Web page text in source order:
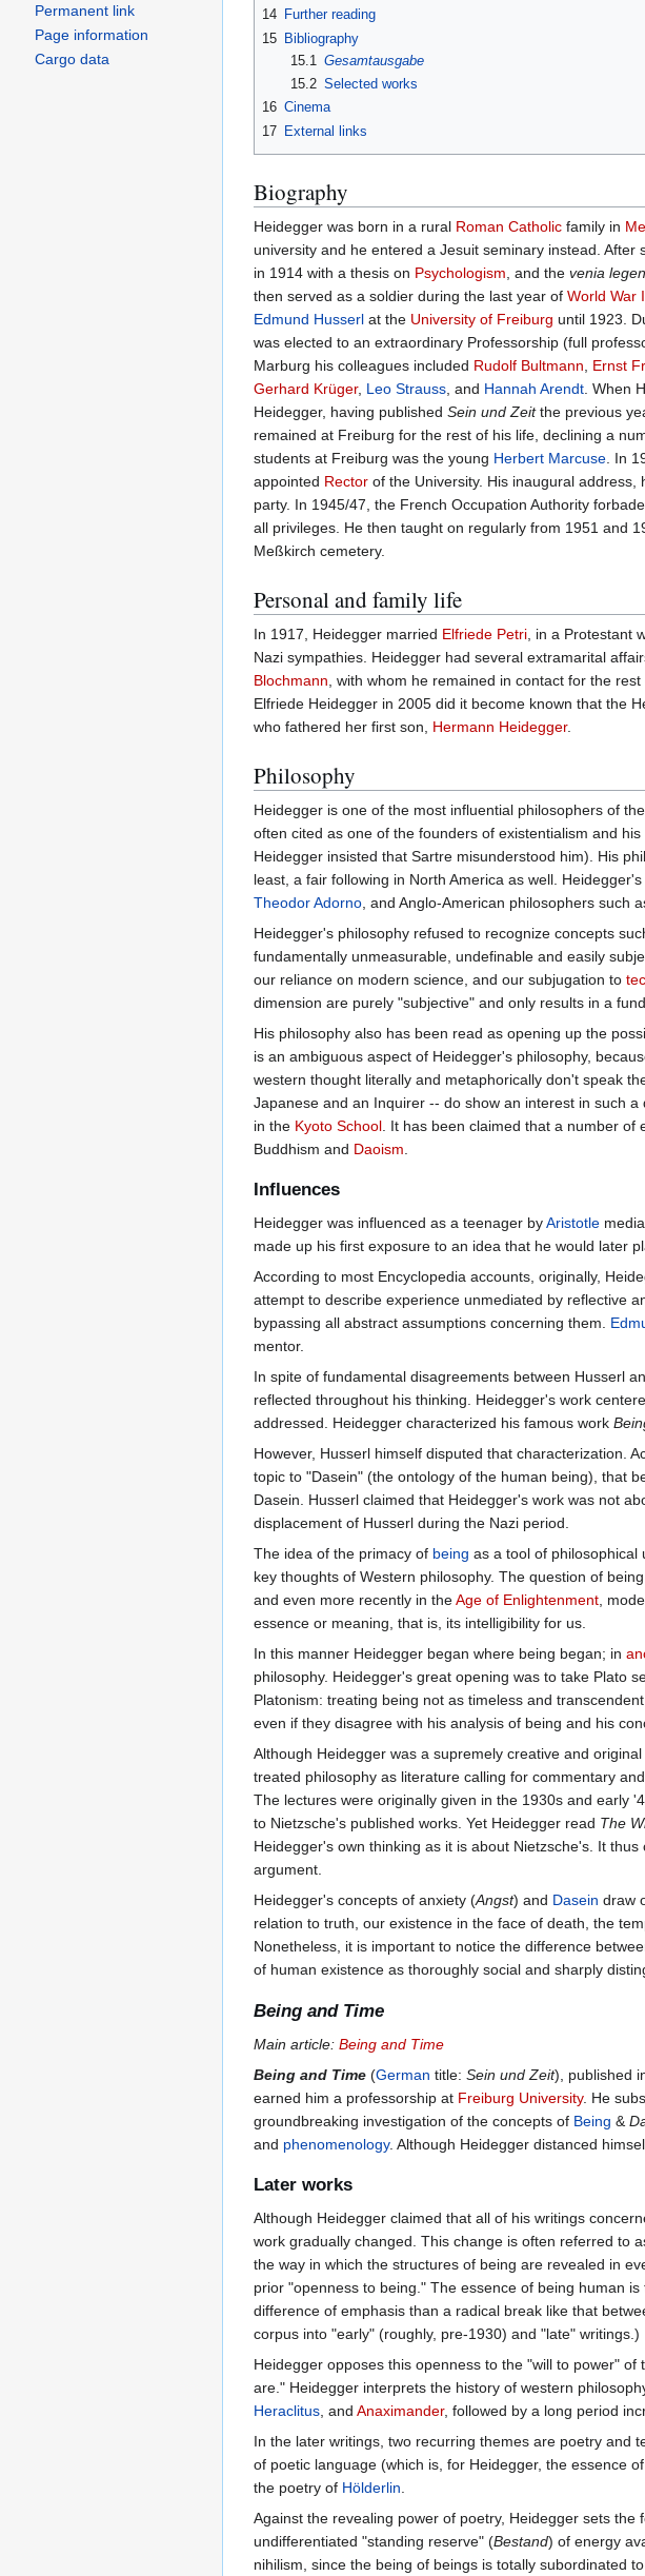
14
Further reading
15 Bibliography
15.1 Gesamtausgabe
15.2 Selected works
16 Cinema
17 External links
Biography
Heidegger was born in a rural Roman Catholicfamily in
university and he entered a Jesuit seminary instead. After
in 1914 with a thesis on Psychologism , and the venia
then served as a soldier during the last year of World War I
Edmund Husserlat the University of Freiburg until 1923.
was elected to an extraordinary Professorship (full
Marburg his colleagues included Rudolf Bultmann Ernst
Gerhard Krüger, Leo Strauss, and Hannah Arendt. When
Heidegger, having published Sein und Zeitthe previous
remained at Freiburg for the rest of his life, declining a
students at Freiburg was the young Herbert Marcuse. In
appointed Rectorof the University. His inaugural address,
party. In 1945/47, the French Occupation Authority
all privileges. He then taught on regularly from 1951 and
Meßkirch cemetery.
Personal and family life
In 1917, Heidegger married Elfriede Petri, in a Protestant
Nazi sympathies. Heidegger had several extramarital
Blochmann , with whom he remained in contact for the
Elfriede Heidegger in 2005 did it become known that the
who fathered her first son, Hermann Heidegger.
Philosophy
Heidegger is one of the most influential philosophers of
often cited as one of the founders of existentialism and
Heidegger insisted that Sartre misunderstood him). His
least, a fair following in North America as well.
Theodor Adorno, and Anglo-American philosophers such
Heidegger's philosophy refused to recognize concepts
fundamentally unmeasurable, undefinable and easily
our reliance on modern science, and our subjugation to
dimension are purely "subjective" and only results in a
His philosophy also has been read as opening up the
is an ambiguous aspect of Heidegger's philosophy,
western thought literally and metaphorically don't speak
Japanese and an Inquirer -- do show an interest in such
in the Kyoto School. It has been claimed that a number of
Buddhism and Daoism
Influences
Heidegger was influenced as a teenager byAristotle
made up his first exposure to an idea that he would later
According to most Encyclopedia accounts, originally,
attempt to describe experience unmediated by reflective
bypassing all abstract assumptions concerning them.
mentor.
In spite of fundamental disagreements between Husserl
reflected throughout his thinking. Heidegger's work
addressed. Heidegger characterized his famous work
However, Husserl himself disputed that characterization.
topic to "Dasein" (the ontology of the human being), that
Dasein. Husserl claimed that Heidegger's work was not
displacement of Husserl during the Nazi period.
The idea of the primacy of being as a tool of philosophical
key thoughts of Western philosophy. The question of
and even more recently in theAge of Enlightenment,
essence or meaning, that is, its intelligibility for us.
In this manner Heidegger began where being began; in
philosophy. Heidegger's great opening was to take Plato
Platonism: treating being not as timeless and
even if they disagree with his analysis of being and his
Although Heidegger was a supremely creative and
treated philosophy as literature calling for commentary
The lectures were originally given in the 1930s and early
to Nietzsche's published works. Yet Heidegger read The
Heidegger's own thinking as it is about Nietzsche's. It
argument.
Heidegger's concepts of anxiety (Angst) and Dasein draw
relation to truth, our existence in the face of death, the
Nonetheless, it is important to notice the difference
of human existence as thoroughly social and sharply
Being and Time
Main article: Being and Time
Being and Time(German title: Sein und Zeit), published
earned him a professorship at Freiburg University. He
groundbreaking investigation of the concepts of Being &
and phenomenology. Although Heidegger distanced
Later works
Although Heidegger claimed that all of his writings
work gradually changed. This change is often referred to
the way in which the structures of being are revealed in
prior "openness to being." The essence of being human
difference of emphasis than a radical break like that
corpus into "early" (roughly, pre-1930) and "late" writings.)
Heidegger opposes this openness to the "will to power"
are." Heidegger interprets the history of western
Heraclitus, and Anaximander, followed by a long period
In the later writings, two recurring themes are poetry and
of poetic language (which is, for Heidegger, the essence
the poetry of Hölderlin.
Against the revealing power of poetry, Heidegger sets
undifferentiated "standing reserve" (Bestand) of energy
nihilism, since the being of beings is totally subordinated
Permanent link
Page information
Cargo data